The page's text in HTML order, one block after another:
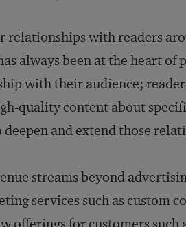
relationships with readers
always been at the heart of
with their audience;
quality content about
and extend those
streams beyond
services such as custom
offerings for customers such